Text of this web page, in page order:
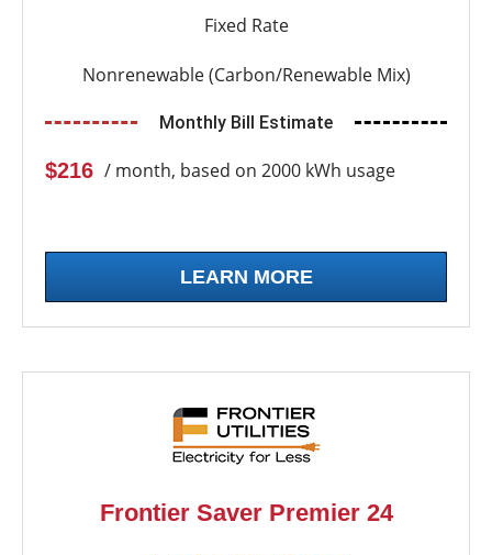
Fixed Rate
Nonrenewable (Carbon/Renewable Mix)
Monthly Bill Estimate
$216 / month, based on 2000 kWh usage
LEARN MORE
Frontier Saver Premier 24